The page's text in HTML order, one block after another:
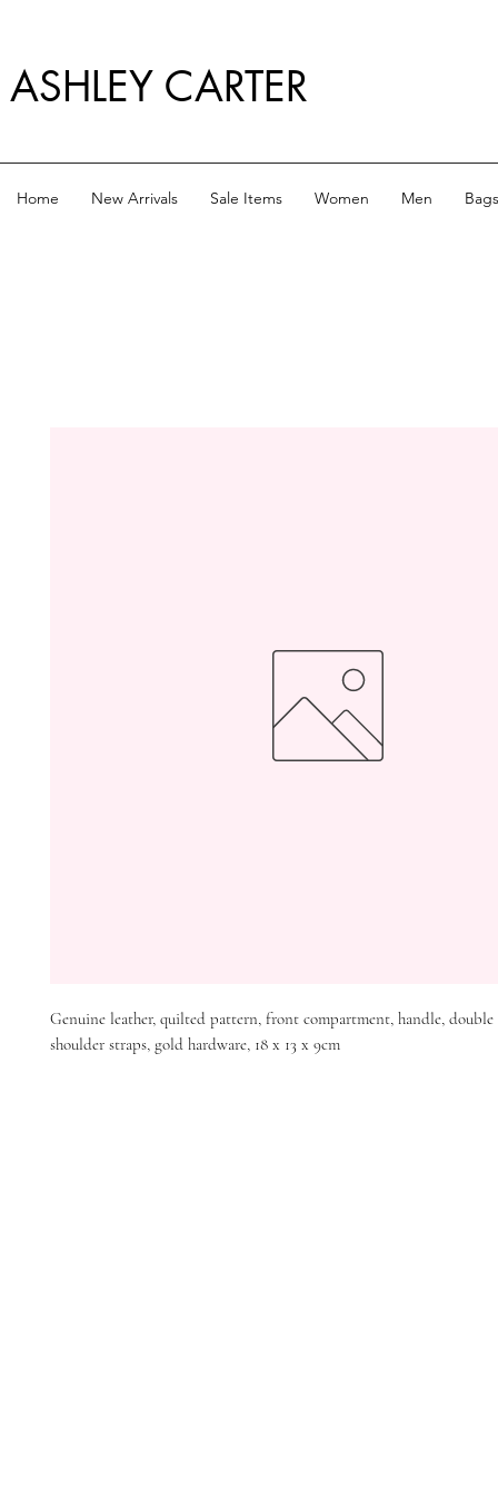
ASHLEY CARTER
Home New Arrivals Sale Items Women Men Bags
Genuine leather, quilted pattern, front compartment, handle, double
shoulder straps, gold hardware, 18 x 13 x 9cm